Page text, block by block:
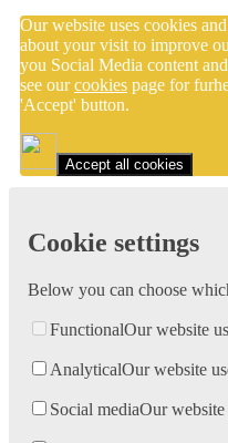
Our website uses cookies
about your visit to improve
you Social Media content
see ourcookies page for
'Accept' button.
Accept all cookies
Cookie settings
Below you can choose
FunctionalOur website
AnalyticalOur website
Social mediaOur website